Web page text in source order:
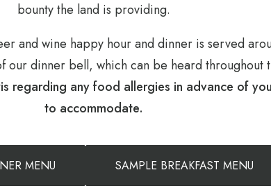
bounty the land is providing.
and wine happy hour and dinner is served
our dinner bell, which can be heard throughout
regarding any food allergies in advance of
to accommodate.
MENU SAMPLE BREAKFAST MENU